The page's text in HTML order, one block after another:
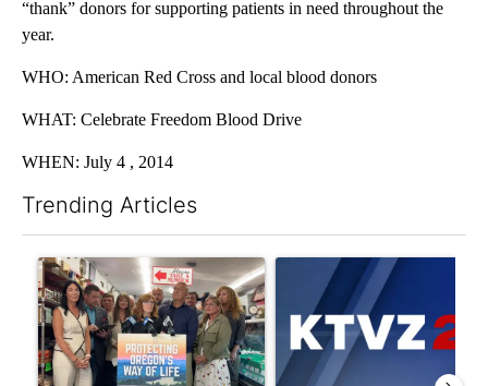
“thank” donors for supporting patients in need throughout the
year.
WHO: American Red Cross and local blood donors
WHAT: Celebrate Freedom Blood Drive
WHEN: July 4 , 2014
Trending Articles
A trending article titled "Drazan proposes constitutional
A trending article titled